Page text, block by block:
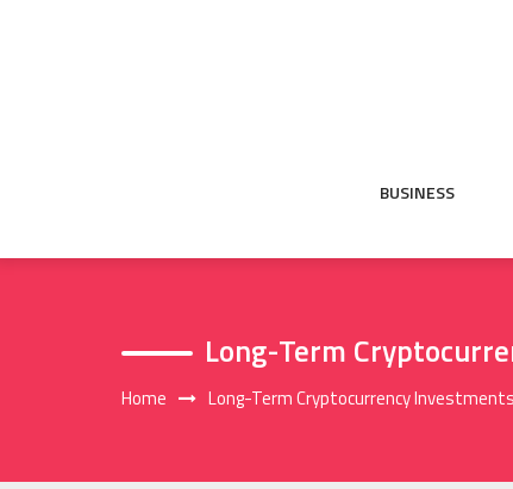
BUSINESS
Long-Term
Home Long-Term Cryptocurrency